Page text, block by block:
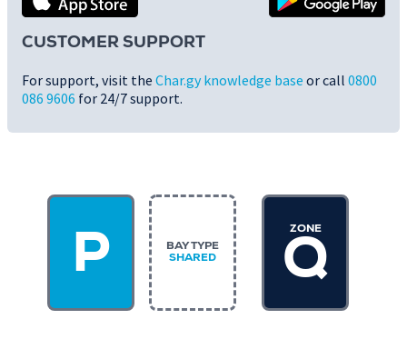
CUSTOMER SUPPORT
For support, visit the Char.gy knowledge base or call 0800
086 9606 for 24/7 support.
P
BAY TYPE
SHARED
ZONE
Q